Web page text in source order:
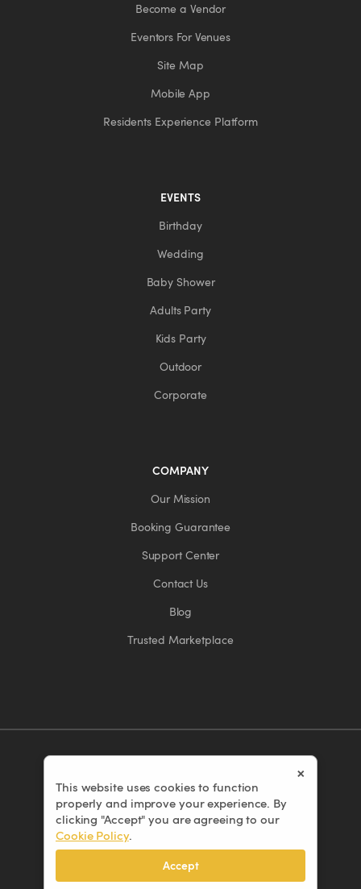
×
This website uses cookies to function
properly and improve your experience. By
clicking "Accept" you are agreeing to our
Cookie Policy.
Accept
Become a Vendor
Eventors For Venues
Site Map
Mobile App
Residents Experience Platform
EVENTS
Birthday
Wedding
Baby Shower
Adults Party
Kids Party
Outdoor
Corporate
COMPANY
Our Mission
Booking Guarantee
Support Center
Contact Us
Blog
Trusted Marketplace
© 2026 Eventors Inc. All rights reserved.
Terms of Use
Cancellation Policy